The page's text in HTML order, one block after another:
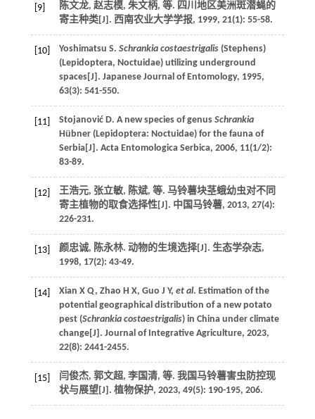
[9] 陈文龙, 赵志模, 朱文柄, 等. 四川地区美洲斑潜蝇的
寄主种类[J]. 西南农业大学学报, 1999, 21(1): 55-58.
[10] Yoshimatsu S. Schrankia costaestrigalis(Stephens)
(Lepidoptera, Noctuidae) utilizing underground
spaces[J]. Japanese Journal of Entomology, 1995,
63(3): 541-550.
[11] Stojanović D. A new species of genus Schrankia
Hübner (Lepidoptera: Noctuidae) for the fauna of
Serbia[J]. Acta Entomologica Serbica, 2006, 11(1/2):
83-89.
[12] 王浩元, 张立敏, 陈斌, 等. 马铃薯块茎蛾幼虫对不同
寄主植物的取食选择性[J]. 中国马铃薯, 2013, 27(4):
226-231.
[13] 颜忠诚, 陈永林. 动物的生境选择[J]. 生态学杂志,
1998, 17(2): 43-49.
[14] Xian X Q, Zhao H X, Guo J Y, et al. Estimation of the
potential geographical distribution of a new potato
pest (Schrankia costaestrigalis) in China under climate
change[J]. Journal of Integrative Agriculture, 2023,
22(8): 2441-2455.
[15] 闫俊杰, 郭文超, 李国清, 等. 我国马铃薯害虫防控现
状与展望[J]. 植物保护, 2023, 49(5): 190-195, 206.